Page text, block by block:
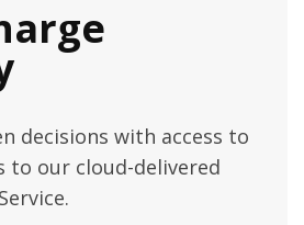
decisions with access to
to our cloud-delivered